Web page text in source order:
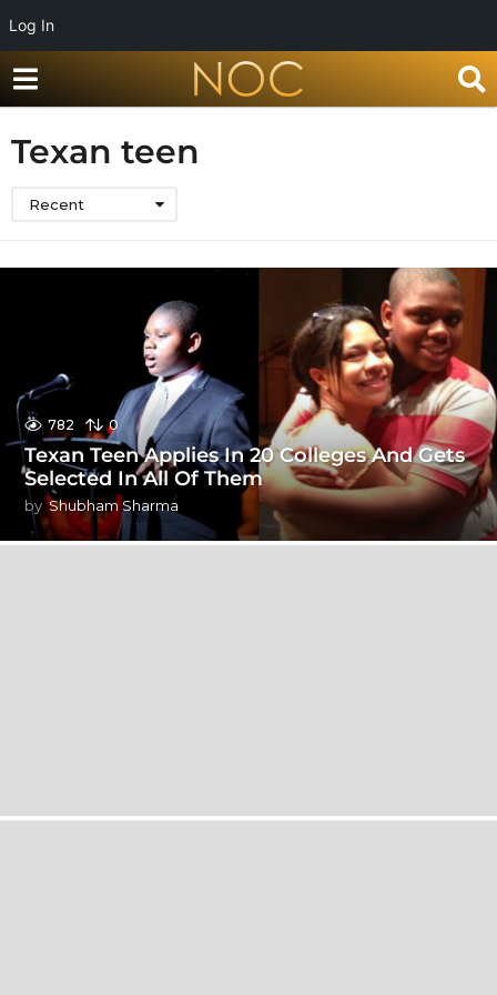
Log In
Texan teen
Recent
782 0
Texan Teen Applies In 20 Colleges And Gets
Selected In All Of Them
by Shubham Sharma